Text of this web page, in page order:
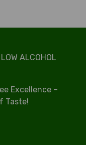
ALCOHOL
Excellence –
Taste!